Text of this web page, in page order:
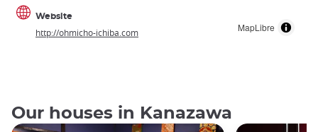
MapLibre
Website
http://ohmicho-ichiba.com
Our houses in Kanazawa